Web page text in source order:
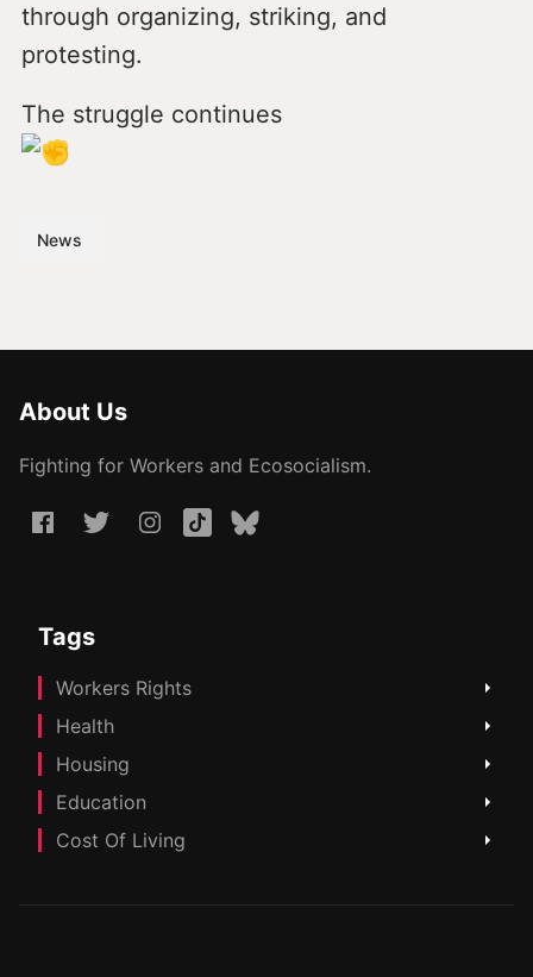
through organizing, striking, and
protesting.
The struggle continues
News
About Us
Fighting for Workers and Ecosocialism.
Tags
Workers Rights
Health
Housing
Education
Cost Of Living